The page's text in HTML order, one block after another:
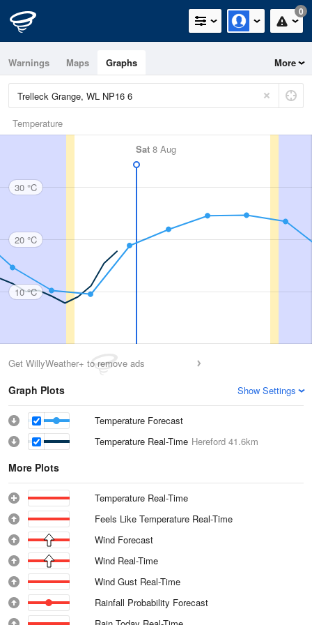
0
Warnings Maps Graphs More
Temperature
Sat 8 Aug
30 °C
20 °C
10 °C
Get WillyWeather+ to remove ads
Graph Plots Show Settings
Temperature Forecast
Temperature Real-Time Hereford 41.6km
More Plots
Temperature Real-Time
Feels Like Temperature Real-Time
Wind Forecast
Wind Real-Time
Wind Gust Real-Time
Rainfall Probability Forecast